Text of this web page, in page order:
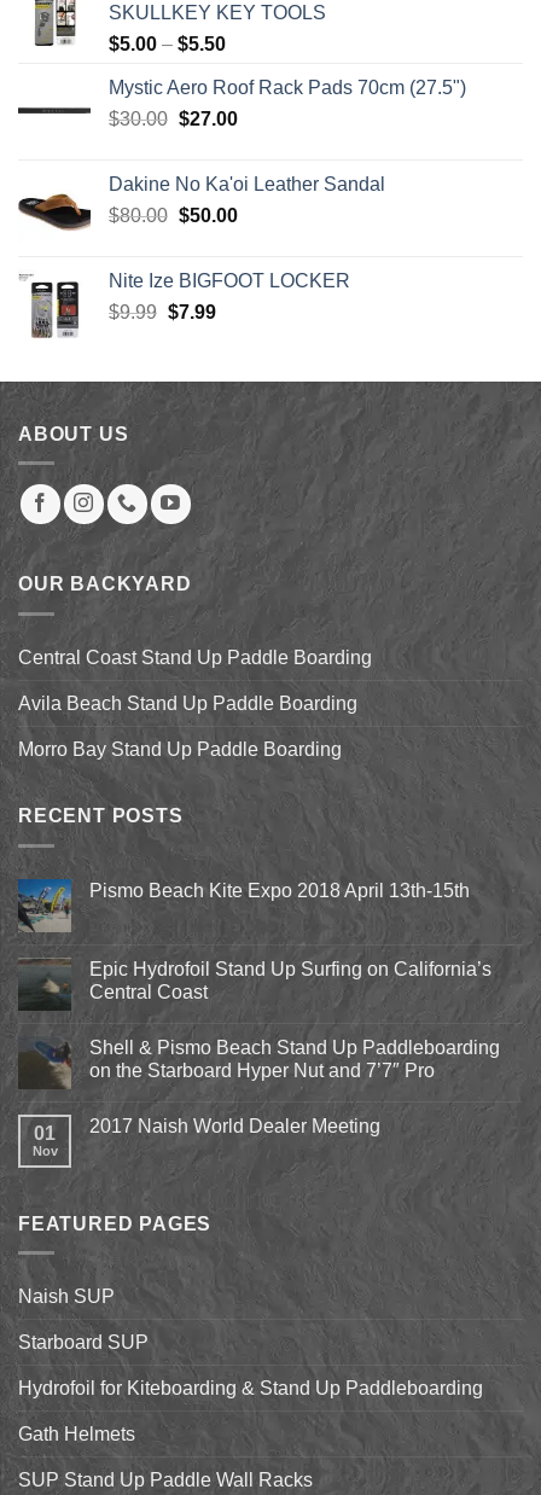
SKULLKEY KEY TOOLS
$5.00 – $5.50Price
$5.00
through
Mystic Aero Roof Rack Pads 70cm (27.5")
$30.00 Original
$30.00.
$27.00Current
$27.00.
Dakine No Ka'oi Leather Sandal
$80.00 Original
$80.00.
$50.00Current
$50.00.
Nite Ize BIGFOOT LOCKER
$9.99 Original
$9.99.
$7.99Current
$7.99.
ABOUT US
OUR BACKYARD
Central Coast Stand Up Paddle Boarding
Avila Beach Stand Up Paddle Boarding
Morro Bay Stand Up Paddle Boarding
RECENT POSTS
Pismo Beach Kite Expo 2018 April 13th-15th
Comments
Pismo
Beach
Kite
2018
April
13th-
15th
Epic Hydrofoil Stand Up Surfing on California’s
Central Coast
No
Comments
on
Epic
Hydrofoil
Up
Surfing
Coast
Shell & Pismo Beach Stand Up Paddleboarding
on the Starboard Hyper Nut and 7’7″ Pro
on
Beach
Up
Paddleboarding
the
Starboard
Hyper
Nut
and
7’7″
01
Nov
2017 Naish World Dealer Meeting
Comments
Naish
World
FEATURED PAGES
Naish SUP
Starboard SUP
Hydrofoil for Kiteboarding & Stand Up Paddleboarding
Gath Helmets
SUP Stand Up Paddle Wall Racks